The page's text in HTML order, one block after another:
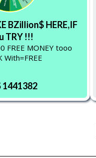
BZillion$ HERE,IF
TRY !!!
FREE MONEY tooo
With=FREE
1441382